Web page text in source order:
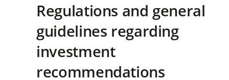
Regulations and general
guidelines regarding
investment
recommendations